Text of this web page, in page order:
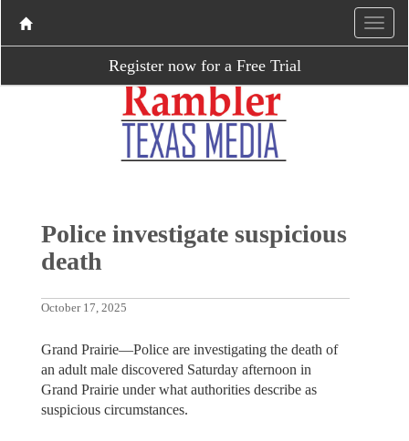
Register now for a Free Trial
Police investigate suspicious
death
October 17, 2025
Grand Prairie—Police are investigating the death of
an adult male discovered Saturday afternoon in
Grand Prairie under what authorities describe as
suspicious circumstances.